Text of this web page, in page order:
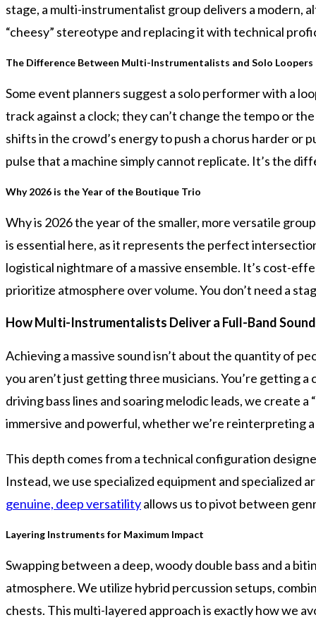
stage, a multi-instrumentalist group delivers a modern,
“cheesy” stereotype and replacing it with technical
The Difference Between Multi-Instrumentalists and Solo Loopers
Some event planners suggest a solo performer with a
track against a clock; they can’t change the tempo or
shifts in the crowd’s energy to push a chorus harder or
pulse that a machine simply cannot replicate. It’s the
Why 2026 is the Year of the Boutique Trio
Why is 2026 the year of the smaller, more versatile
is essential here, as it represents the perfect
logistical nightmare of a massive ensemble. It’s cost-
prioritize atmosphere over volume. You don’t need a
How Multi-Instrumentalists Deliver a Full-Band Sound
Achieving a massive sound isn’t about the quantity of
you aren’t just getting three musicians. You’re getting
driving bass lines and soaring melodic leads, we create
immersive and powerful, whether we’re reinterpreting
This depth comes from a technical configuration
Instead, we use specialized equipment and specialized
genuine, deep versatilityallows us to pivot between
Layering Instruments for Maximum Impact
Swapping between a deep, woody double bass and a
atmosphere. We utilize hybrid percussion setups,
chests. This multi-layered approach is exactly how we